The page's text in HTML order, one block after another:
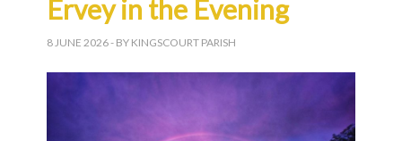
Ervey in the Evening
8 JUNE 2026- BY KINGSCOURT PARISH